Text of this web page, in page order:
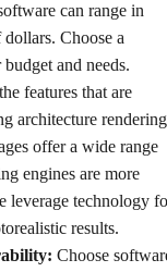
can range in
Choose a
and needs.
features that are
architecture rendering
offer a wide range
engines are more
leverage technology
results.
Choose